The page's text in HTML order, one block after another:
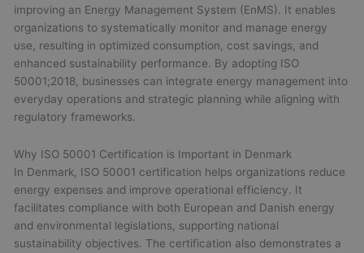
improving an Energy Management System (EnMS). It enables
organizations to systematically monitor and manage energy
use, resulting in optimized consumption, cost savings, and
enhanced sustainability performance. By adopting ISO
50001;2018, businesses can integrate energy management into
everyday operations and strategic planning while aligning with
regulatory frameworks.
Why ISO 50001 Certification is Important in Denmark
In Denmark, ISO 50001 certification helps organizations reduce
energy expenses and improve operational efficiency. It
facilitates compliance with both European and Danish energy
and environmental legislations, supporting national
sustainability objectives. The certification also demonstrates a